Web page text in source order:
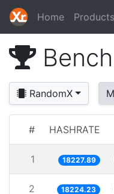
Home Products
RandomX
# HASHRATE
1 18227.89
2 18224.23